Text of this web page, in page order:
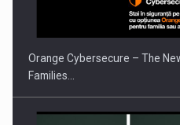
INTERNATIONAL BUSINESS
Orange Cybersecure – The
Families…